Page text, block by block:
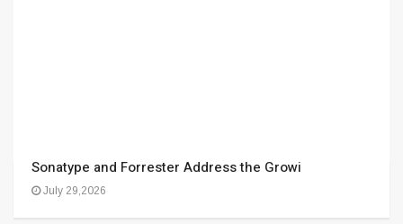
Sonatype and Forrester Address the Growi
July 29,2026